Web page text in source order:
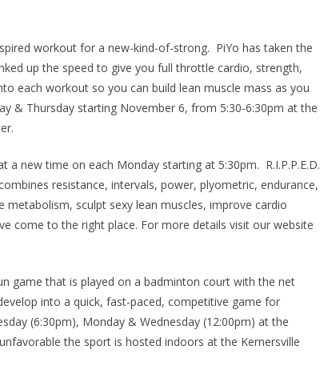
workout for a new-kind-of-strong. PiYo has taken the
up the speed to give you full throttle cardio, strength,
each workout so you can build lean muscle mass as you
& Thursday starting November 6, from 5:30-6:30pm at the
a new time on each Monday starting at 5:30pm. R.I.P.P.E.D.
resistance, intervals, power, plyometric, endurance,
sculpt sexy lean muscles, improve cardio
come to the right place. For more details visit our website
game that is played on a badminton court with the net
into a quick, fast-paced, competitive game for
(6:30pm), Monday & Wednesday (12:00pm) at the
the sport is hosted indoors at the Kernersville